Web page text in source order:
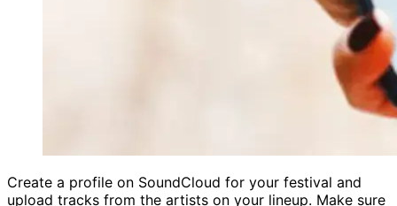
Create a profile on SoundCloud for your festival and
upload tracks from the artists on your lineup. Make sure